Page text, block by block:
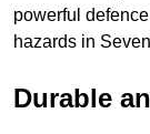
powerful
hazards in
Durable